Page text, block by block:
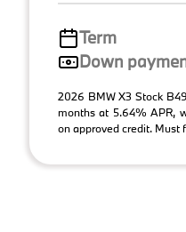
Term
Down
2026 BMW X3 Stock
months at 5.64% APR,
on approved credit. Must